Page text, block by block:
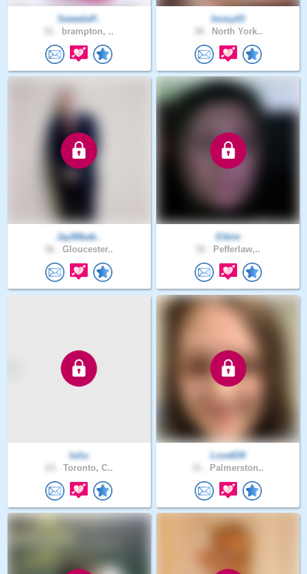
SweetieP..
brampton, ..
Immy03
North York..
Jay90bab..
Gloucester..
Eikim
Pefferlaw,..
Iuliu
Toronto, C..
Love634
Palmerston..